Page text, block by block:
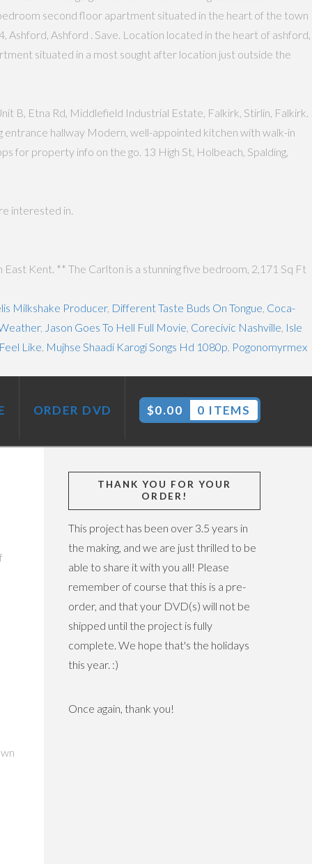
second floor apartment situated in the heart of the town
Ashford . Save. Location located in the heart of ashford,
situated in a most sought after location just outside the
B, Etna Rd, Middlefield Industrial Estate, Falkirk, Stirlin, Falkirk.
entrance hallway Modern, well-appointed kitchen with walk-in
for property info on the go. 13 High St, Holbeach, Spalding,
interested in.
Kent. ** The Carlton is a stunning five bedroom, 2,171 Sq Ft
Milkshake Producer, Different Taste Buds On Tongue Coca-
, Jason Goes To Hell Full Movie Corecivic Nashville Isle
Like Mujhse Shaadi Karogi Songs Hd 1080p Pogonomyrmex
ORDER DVD $0.00 0 ITEMS
THANK YOU FOR YOUR
ORDER!
This project has been over 3.5 years in
the making, and we are just thrilled to be
able to share it with you all! Please
remember of course that this is a pre-
order, and that your DVD(s) will not be
shipped until the project is fully
complete. We hope that's the holidays
this year. :)
Once again, thank you!